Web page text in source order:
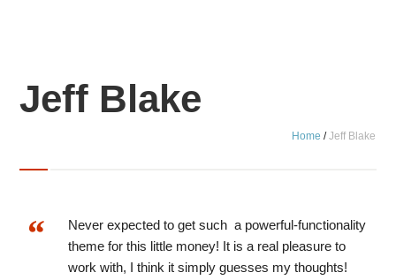
Jeff Blake
Home /Jeff Blake
Never expected to get such a powerful-functionality
theme for this little money! It is a real pleasure to
work with, I think it simply guesses my thoughts!